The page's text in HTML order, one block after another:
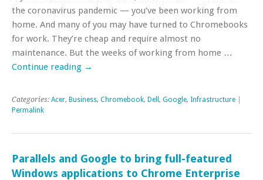
the coronavirus pandemic — you’ve been working from
home. And many of you may have turned to Chromebooks
for work. They’re cheap and require almost no
maintenance. But the weeks of working from home …
Continue reading →
Categories: Acer, Business, Chromebook, Dell , Google, Infrastructure
Permalink
Parallels and Google to bring full-featured
Windows applications to Chrome Enterprise